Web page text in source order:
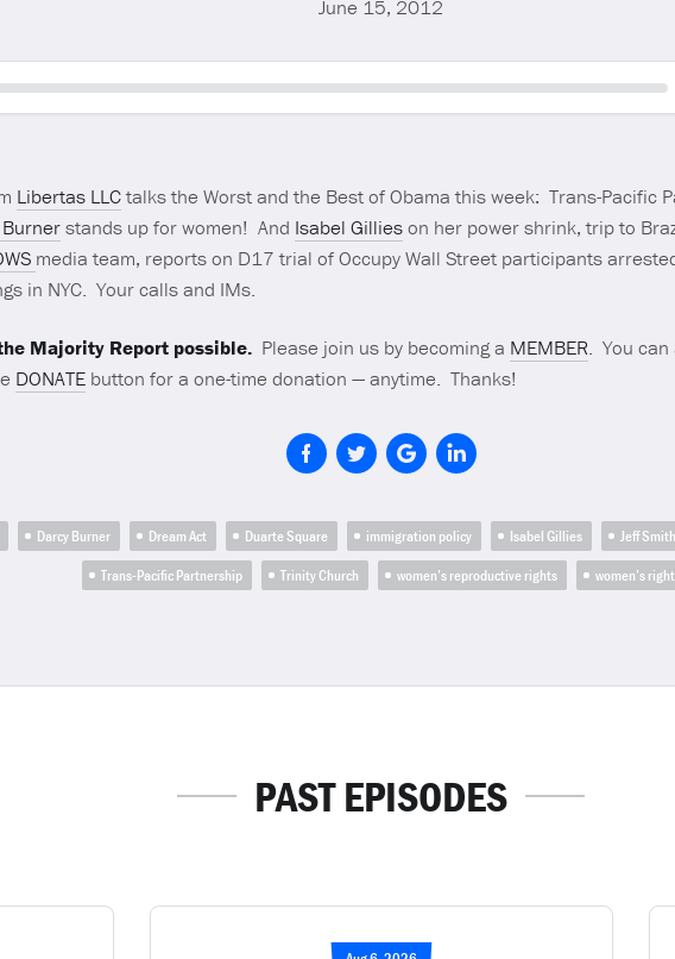
June 15, 2012
Seek
Libertas LLCtalks the Worst and the Best of Obama this week: Trans-Pacific
stands up for women! And Isabel Gillieson her power shrink, trip to
media team, reports on D17 trial of Occupy Wall Street participants
in NYC. Your calls and IMs.
Majority Report possible.Please join us by becoming a MEMBER. You can
DONATEbutton for a one-time donation — anytime. Thanks!
Darcy Burner Dream Act Duarte Square immigration policy Isabel Gillies Jeff Smith
Trans-Pacific Partnership
Trinity Church women’s reproductive rights women’s
PAST EPISODES